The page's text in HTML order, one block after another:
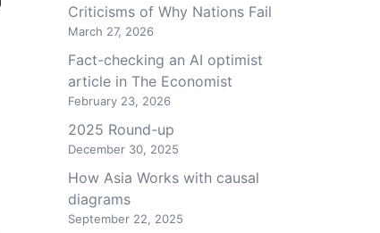
Criticisms of Why Nations Fail
March 27, 2026
Fact-checking an AI optimist
article in The Economist
February 23, 2026
2025 Round-up
December 30, 2025
How Asia Works with causal
diagrams
September 22, 2025